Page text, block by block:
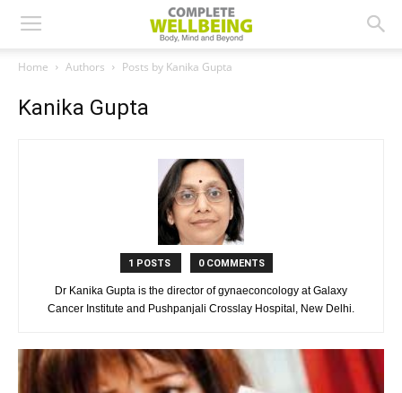
Home Authors Posts by Kanika Gupta
Kanika Gupta
1 POSTS 0 COMMENTS
Dr Kanika Gupta is the director of gynaeconcology at Galaxy
Cancer Institute and Pushpanjali Crosslay Hospital, New Delhi.